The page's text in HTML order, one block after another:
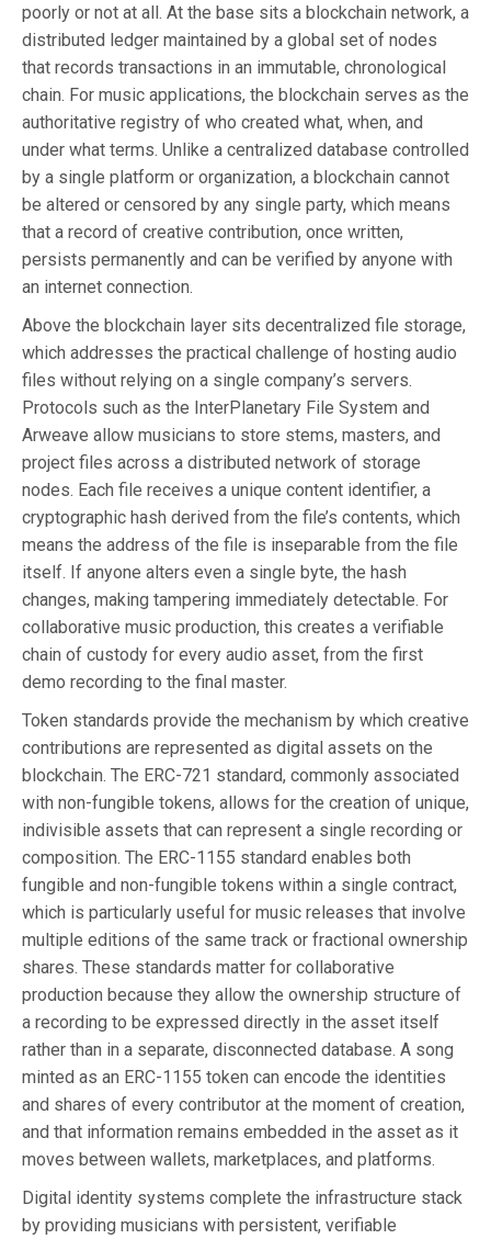
poorly or not at all. At the base sits a blockchain network, a
distributed ledger maintained by a global set of nodes
that records transactions in an immutable, chronological
chain. For music applications, the blockchain serves as the
authoritative registry of who created what, when, and
under what terms. Unlike a centralized database controlled
by a single platform or organization, a blockchain cannot
be altered or censored by any single party, which means
that a record of creative contribution, once written,
persists permanently and can be verified by anyone with
an internet connection.
Above the blockchain layer sits decentralized file storage,
which addresses the practical challenge of hosting audio
files without relying on a single company’s servers.
Protocols such as the InterPlanetary File System and
Arweave allow musicians to store stems, masters, and
project files across a distributed network of storage
nodes. Each file receives a unique content identifier, a
cryptographic hash derived from the file’s contents, which
means the address of the file is inseparable from the file
itself. If anyone alters even a single byte, the hash
changes, making tampering immediately detectable. For
collaborative music production, this creates a verifiable
chain of custody for every audio asset, from the first
demo recording to the final master.
Token standards provide the mechanism by which creative
contributions are represented as digital assets on the
blockchain. The ERC-721 standard, commonly associated
with non-fungible tokens, allows for the creation of unique,
indivisible assets that can represent a single recording or
composition. The ERC-1155 standard enables both
fungible and non-fungible tokens within a single contract,
which is particularly useful for music releases that involve
multiple editions of the same track or fractional ownership
shares. These standards matter for collaborative
production because they allow the ownership structure of
a recording to be expressed directly in the asset itself
rather than in a separate, disconnected database. A song
minted as an ERC-1155 token can encode the identities
and shares of every contributor at the moment of creation,
and that information remains embedded in the asset as it
moves between wallets, marketplaces, and platforms.
Digital identity systems complete the infrastructure stack
by providing musicians with persistent, verifiable